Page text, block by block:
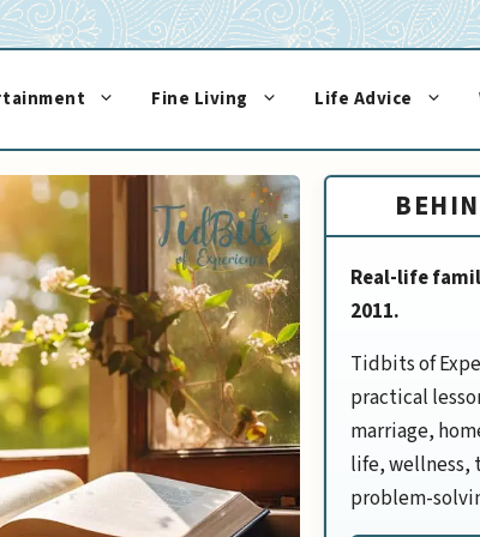
Fine Living Life Advice
Real-life
2011.
Tidbits of
practical
marriage,
life, wellness,
problem-